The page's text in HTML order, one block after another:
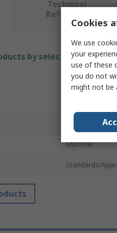
Technical
Reference
by selecting one or
Attribute
Product Type
Material
Standards/
Cookies
We use
your
use of these
you do not
might not be